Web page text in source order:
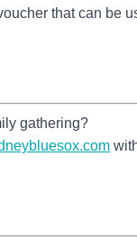
that can be
gathering?